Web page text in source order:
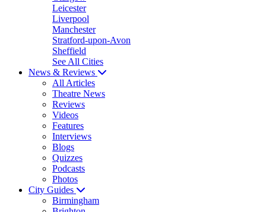
Leicester
Liverpool
Manchester
Stratford-upon-Avon
Sheffield
See All Cities
News & Reviews
All Articles
Theatre News
Reviews
Videos
Features
Interviews
Blogs
Quizzes
Podcasts
Photos
City Guides
Birmingham